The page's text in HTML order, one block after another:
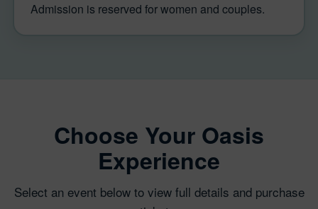
Admission is reserved for women and couples.
Choose Your Oasis
Experience
Select an event below to view full details and purchase